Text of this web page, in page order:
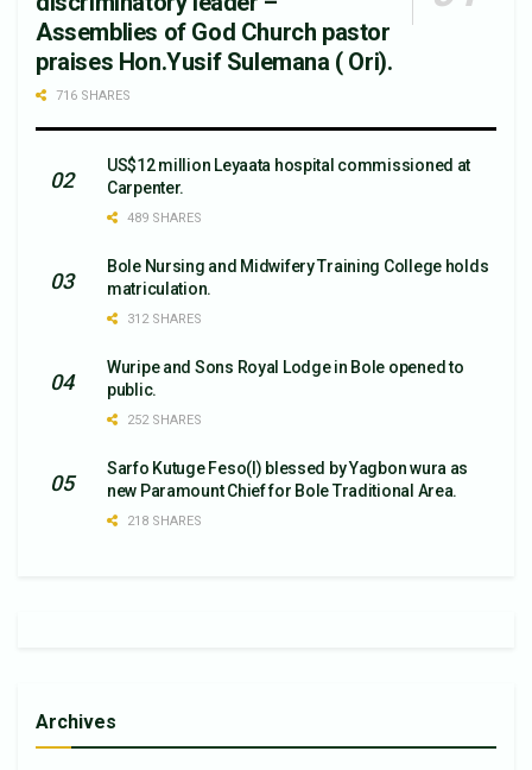
Assemblies of God Church pastor
praises Hon.Yusif Sulemana ( Ori).
716 SHARES
US$12 million Leyaata hospital commissioned at
Carpenter.
489 SHARES
Bole Nursing and Midwifery Training College holds
matriculation.
312 SHARES
Wuripe and Sons Royal Lodge in Bole opened to
public.
252 SHARES
Sarfo Kutuge Feso(l) blessed by Yagbon wura as
new Paramount Chief for Bole Traditional Area.
218 SHARES
Archives